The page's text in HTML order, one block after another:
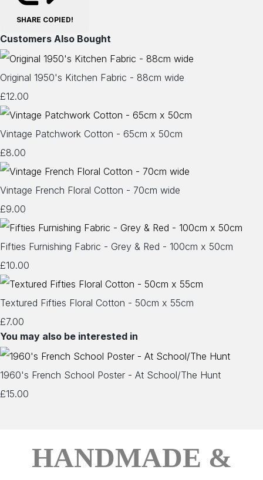
SHARE COPIED!
Customers Also Bought
Original 1950's Kitchen Fabric - 88cm wide
£12.00
Vintage Patchwork Cotton - 65cm x 50cm
£8.00
Vintage French Floral Cotton - 70cm wide
£9.00
Fifties Furnishing Fabric - Grey & Red - 100cm x 50cm
£10.00
Textured Fifties Floral Cotton - 50cm x 55cm
£7.00
You may also be interested in
1960's French School Poster - At School/The Hunt
£15.00
HANDMADE &